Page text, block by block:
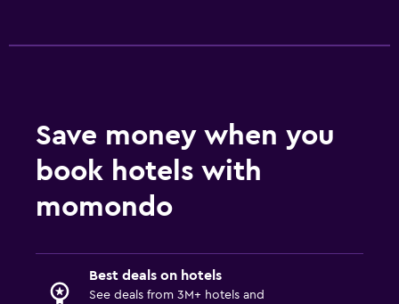
Bathroom
Higher-level toilet
Hairdryer
Shower
Shower cap
Save money when you
book hotels with
momondo
Best deals on hotels
See deals from 3M+ hotels and